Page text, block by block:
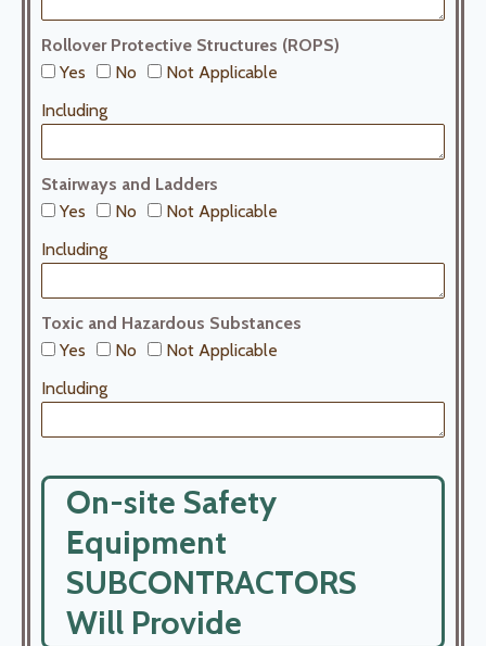
Rollover Protective Structures (ROPS)
Yes
No
Not Applicable
Including
Stairways and Ladders
Yes
No
Not Applicable
Including
Toxic and Hazardous Substances
Yes
No
Not Applicable
Including
On-site Safety
Equipment
SUBCONTRACTORS
Will Provide